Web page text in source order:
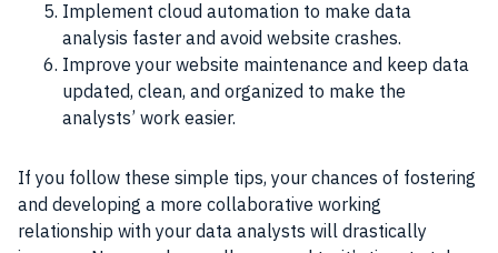
Implement cloud automation to make data
analysis faster and avoid website crashes.
Improve your website maintenance and keep data
updated, clean, and organized to make the
analysts’ work easier.
If you follow these simple tips, your chances of fostering
and developing a more collaborative working
relationship with your data analysts will drastically